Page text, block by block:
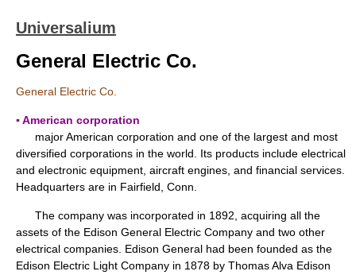
Universalium
General Electric Co.
General Electric Co.
▪ American corporation
major American corporation and one of the largest and most
diversified corporations in the world. Its products include electrical
and electronic equipment, aircraft engines, and financial services.
Headquarters are in Fairfield, Conn.
The company was incorporated in 1892, acquiring all the
assets of the Edison General Electric Company and two other
electrical companies. Edison General had been founded as the
Edison Electric Light Company in 1878 by Thomas Alva Edison